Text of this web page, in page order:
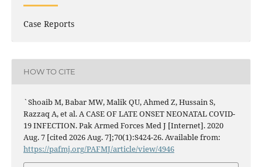
Case Reports
HOW TO CITE
`Shoaib M, Babar MW, Malik QU, Ahmed Z, Hussain S,
Razzaq A, et al. A CASE OF LATE ONSET NEONATAL COVID-
19 INFECTION. Pak Armed Forces Med J [Internet]. 2020
Aug. 7 [cited 2026 Aug. 7];70(1):S424-26. Available from:
https://pafmj.org/PAFMJ/article/view/4946